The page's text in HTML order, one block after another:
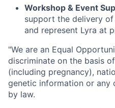
Workshop & Event
support the delivery
and represent Lyra at
"We are an Equal
discriminate on the basis
(including pregnancy),
genetic information or
by law.